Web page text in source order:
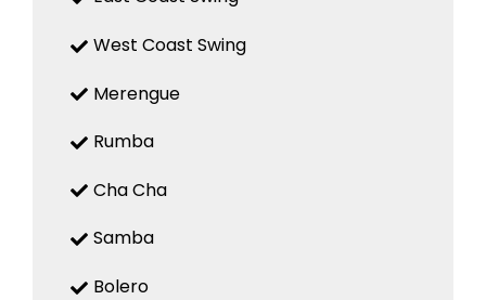
West Coast Swing
Merengue
Rumba
Cha Cha
Samba
Bolero